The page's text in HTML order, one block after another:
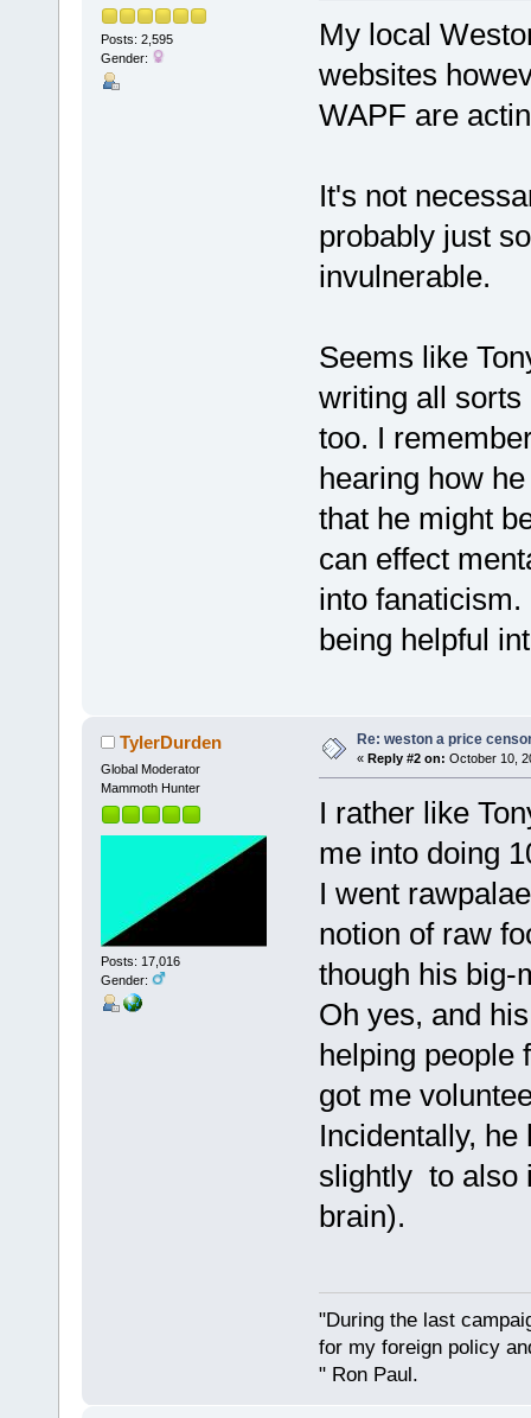
Posts: 2,595
Gender:
My local
websites
WAPF are
It's not
probably just
invulnerable.
Seems like
writing all sorts
too. I
hearing how
that he might
can effect
into
being helpful
TylerDurden
Global Moderator
Mammoth Hunter
Posts: 17,016
Gender:
Re: weston a price
« Reply #2 on: October 10,
I rather like
me into doing
I went
notion of raw
though his big-
Oh yes, and
helping people
got me
Incidentally,
slightly to also
brain).
"During the last
for my foreign policy
" Ron Paul.